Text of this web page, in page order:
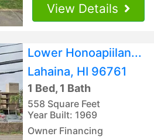
View Details
Lower Honoapiilan...
Lahaina, HI 96761
1 Bed, 1 Bath
558 Square Feet
Year Built: 1969
Owner Financing